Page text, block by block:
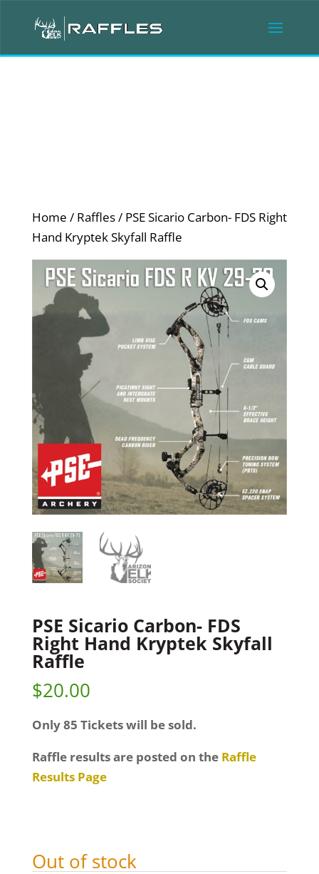
Home / Raffles/ PSE Sicario Carbon- FDS Right
Hand Kryptek Skyfall Raffle
PSE Sicario Carbon- FDS
Right Hand Kryptek Skyfall
Raffle
$20.00
Only 85 Tickets will be sold.
Raffle results are posted on the Raffle
Results Page
Out of stock